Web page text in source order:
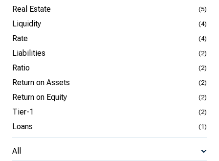
Real Estate (5)
Liquidity (4)
Rate (4)
Liabilities (2)
Ratio (2)
Return on Assets (2)
Return on Equity (2)
Tier-1 (2)
Loans (1)
All